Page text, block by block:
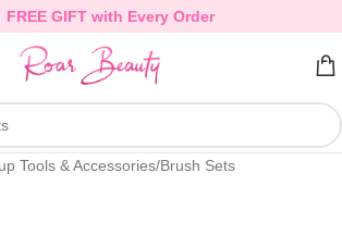
FREE GIFT with Every Order
Tools & Accessories/Brush Sets